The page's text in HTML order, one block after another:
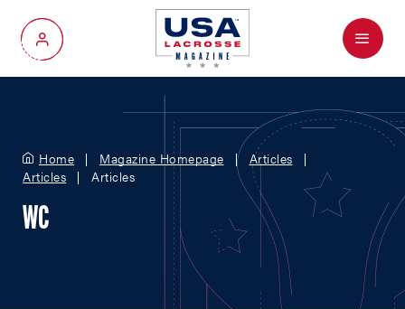
My Account
Menu
Home Magazine Homepage
Articles
Articles
Articles
WC